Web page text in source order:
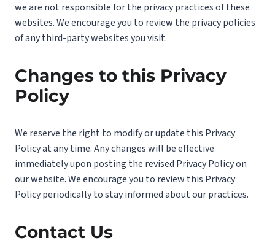
we are not responsible for the privacy practices of these
websites. We encourage you to review the privacy policies
of any third-party websites you visit.
Changes to this Privacy
Policy
We reserve the right to modify or update this Privacy
Policy at any time. Any changes will be effective
immediately upon posting the revised Privacy Policy on
our website. We encourage you to review this Privacy
Policy periodically to stay informed about our practices.
Contact Us